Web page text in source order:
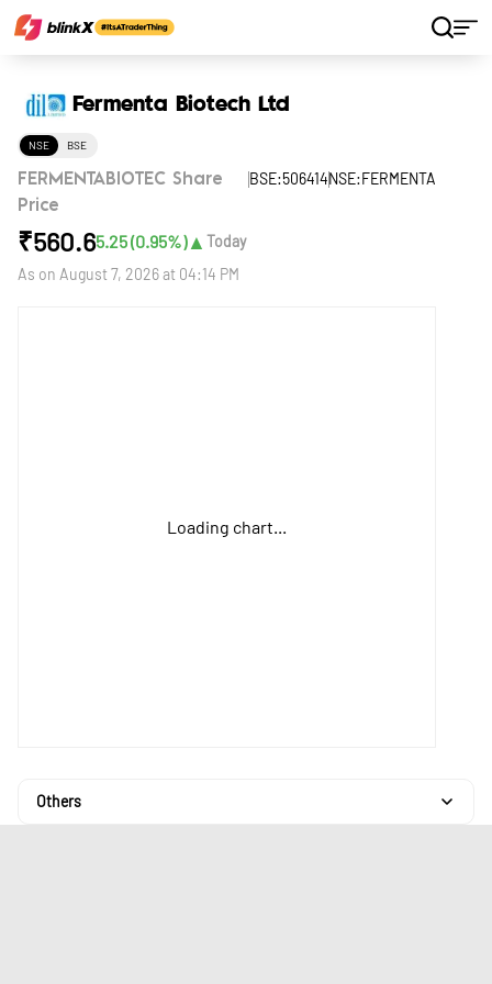
Fermenta Biotech Ltd
NSE BSE
FERMENTABIOTEC Share
Price
BSE:506414NSE:FERMENTA
₹560.65.25(0.95%)▲ Today
As on August 7, 2026 at 04:14 PM
Loading chart...
Others